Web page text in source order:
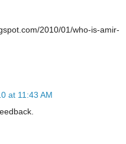
2010/01/who-is-amir-
at 11:43 AM